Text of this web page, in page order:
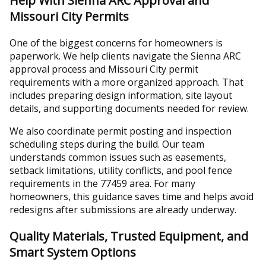
Missouri City Permits
One of the biggest concerns for homeowners is
paperwork. We help clients navigate the Sienna ARC
approval process and Missouri City permit
requirements with a more organized approach. That
includes preparing design information, site layout
details, and supporting documents needed for review.
We also coordinate permit posting and inspection
scheduling steps during the build. Our team
understands common issues such as easements,
setback limitations, utility conflicts, and pool fence
requirements in the 77459 area. For many
homeowners, this guidance saves time and helps avoid
redesigns after submissions are already underway.
Quality Materials, Trusted Equipment, and
Smart System Options